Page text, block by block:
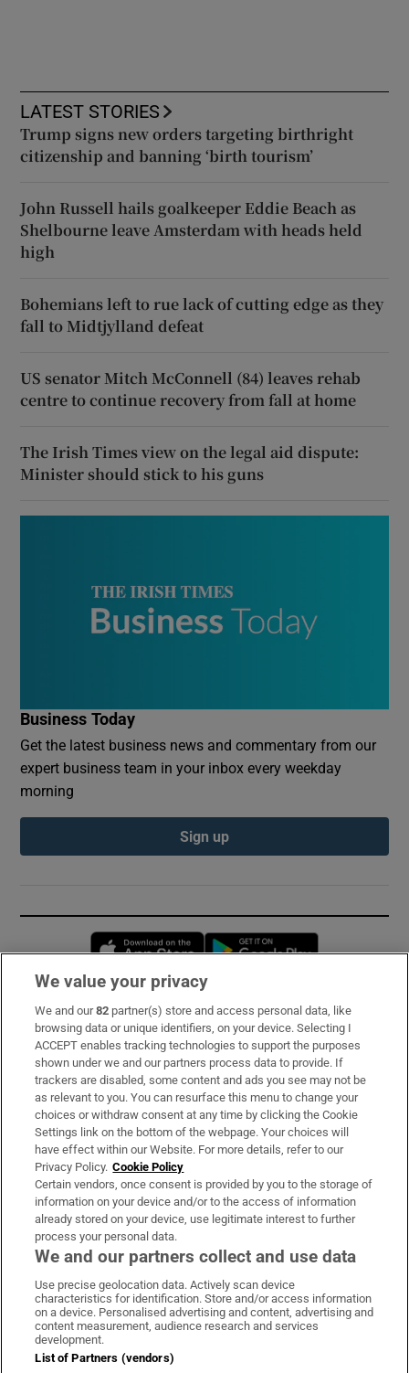
LATEST STORIES
Trump signs new orders targeting birthright
citizenship and banning ‘birth tourism’
John Russell hails goalkeeper Eddie Beach as
Shelbourne leave Amsterdam with heads held
high
Bohemians left to rue lack of cutting edge as they
fall to Midtjylland defeat
US senator Mitch McConnell (84) leaves rehab
centre to continue recovery from fall at home
The Irish Times view on the legal aid dispute:
Minister should stick to his guns
Business Today
Get the latest business news and commentary from our
expert business team in your inbox every weekday
morning
Sign up
Opens in new window
Subscribe
Support
About Us
Irish Times Products & Services
OUR PARTNERS:
Irish Times on WhatsApp
Irish Times on Facebook
Irish Times on X
Irish Times on LinkedIn
Irish Times on Instagram
Terms & Conditions
We value your privacy
We and our82 partner(s) store and access personal data, like
browsing data or unique identifiers, on your device. Selecting I
ACCEPT enables tracking technologies to support the purposes
shown under we and our partners process data to provide. If
trackers are disabled, some content and ads you see may not be
as relevant to you. You can resurface this menu to change your
choices or withdraw consent at any time by clicking the Cookie
Settings link on the bottom of the webpage. Your choices will
have effect within our Website. For more details, refer to our
Privacy Policy. Cookie Policy
Certain vendors, once consent is provided by you to the storage of
information on your device and/or to the access of information
already stored on your device, use legitimate interest to further
process your personal data.
We and our partners collect and use data
Use precise geolocation data. Actively scan device
characteristics for identification. Store and/or access information
on a device. Personalised advertising and content, advertising and
content measurement, audience research and services
development.
List of Partners (vendors)